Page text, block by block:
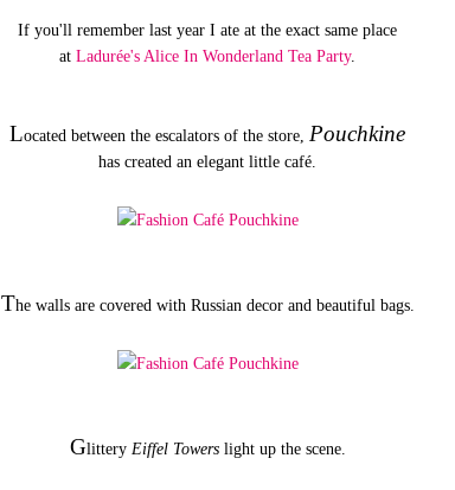
If you'll remember last year I ate at the exact same place
at Ladurée's Alice In Wonderland Tea Party.
Located between the escalators of the store, Pouchkine
has created an elegant little café.
The walls are covered with Russian decor and beautiful bags.
Glittery Eiffel Towerslight up the scene.